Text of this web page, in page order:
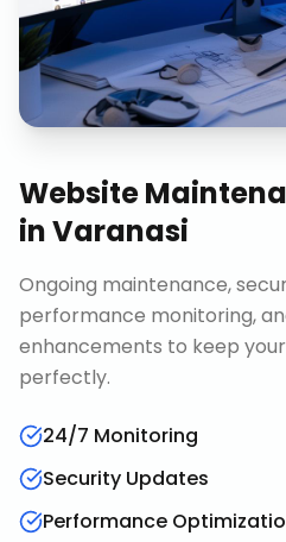
Website
inVaranasi
Ongoing maintenance,
performance monitoring,
enhancements to keep
perfectly.
24/7 Monitoring
Security Updates
Performance